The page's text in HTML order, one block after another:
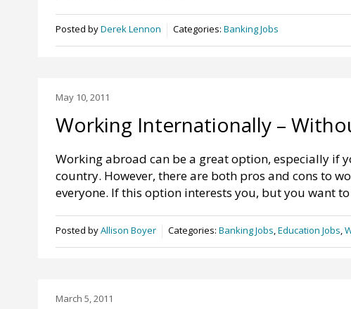
Posted byDerek Lennon Categories: Banking Jobs
May 10, 2011
Working Internationally –
Working abroad can be a great option, especially if
country. However, there are both pros and cons to
everyone. If this option interests you, but you want
Posted byAllison Boyer Categories: Banking Jobs,Education Jobs,
March 5, 2011